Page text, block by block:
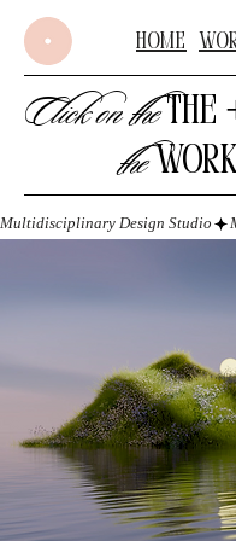
Home
Click on theTHE
the
Multidisciplinary Design Studio